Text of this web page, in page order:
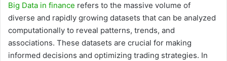
Big Data in finance refers to the massive volume of
diverse and rapidly growing datasets that can be analyzed
computationally to reveal patterns, trends, and
associations. These datasets are crucial for making
informed decisions and optimizing trading strategies. In